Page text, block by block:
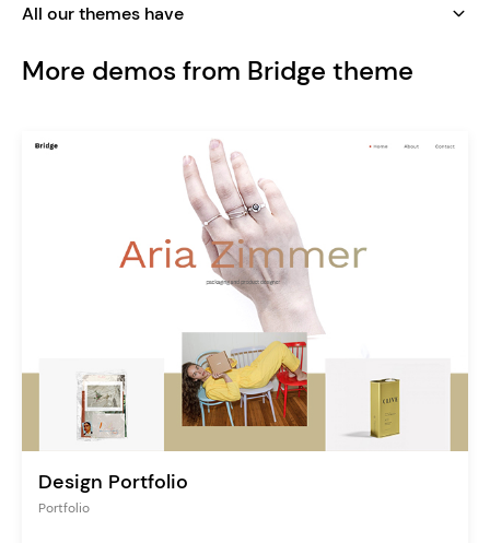
All our themes have
More demos from Bridge theme
Design Portfolio
Portfolio